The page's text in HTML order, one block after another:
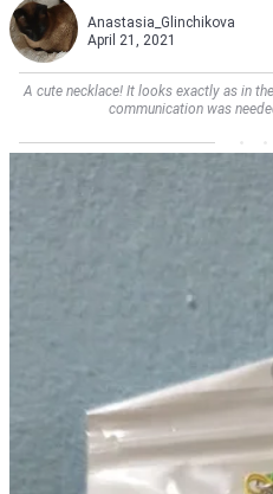
Anastasia_Glinchikova
April 21, 2021
A cute necklace! It looks exactly as in
communication was